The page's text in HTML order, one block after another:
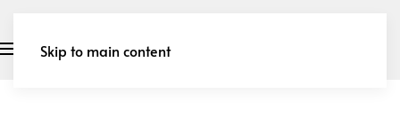
Skip to main content